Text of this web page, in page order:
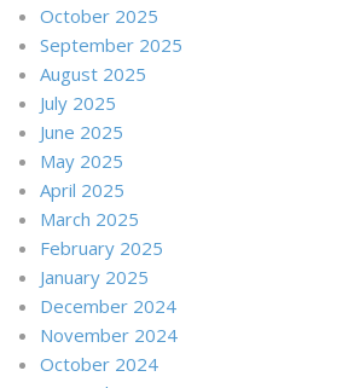
October 2025
September 2025
August 2025
July 2025
June 2025
May 2025
April 2025
March 2025
February 2025
January 2025
December 2024
November 2024
October 2024